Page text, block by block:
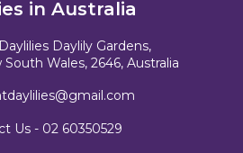
in Australia
Daylily Gardens,
Wales, 2646, Australia
Us - 02 60350529